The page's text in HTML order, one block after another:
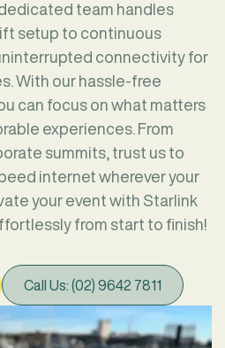
team handles
setup to continuous
connectivity for
With our hassle-free
can focus on what matters
experiences. From
summits, trust us to
internet wherever your
your event with Starlink
from start to finish!
Call Us: (02) 9642 7811